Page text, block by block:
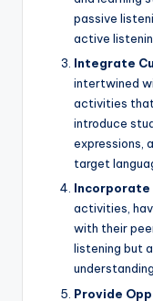
passive
active
Integrate
intertwined
activities that
introduce
expressions,
target
Incorporate
activities,
with their
listening but
Provide